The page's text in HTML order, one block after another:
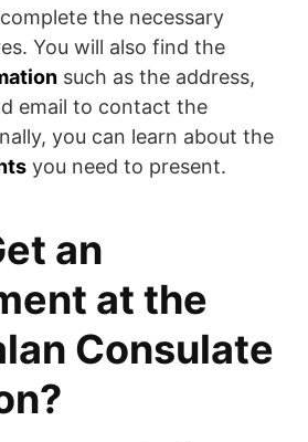
the necessary
You will also find the
such as the address,
email to contact the
you can learn about the
you need to present.
an
at the
Consulate